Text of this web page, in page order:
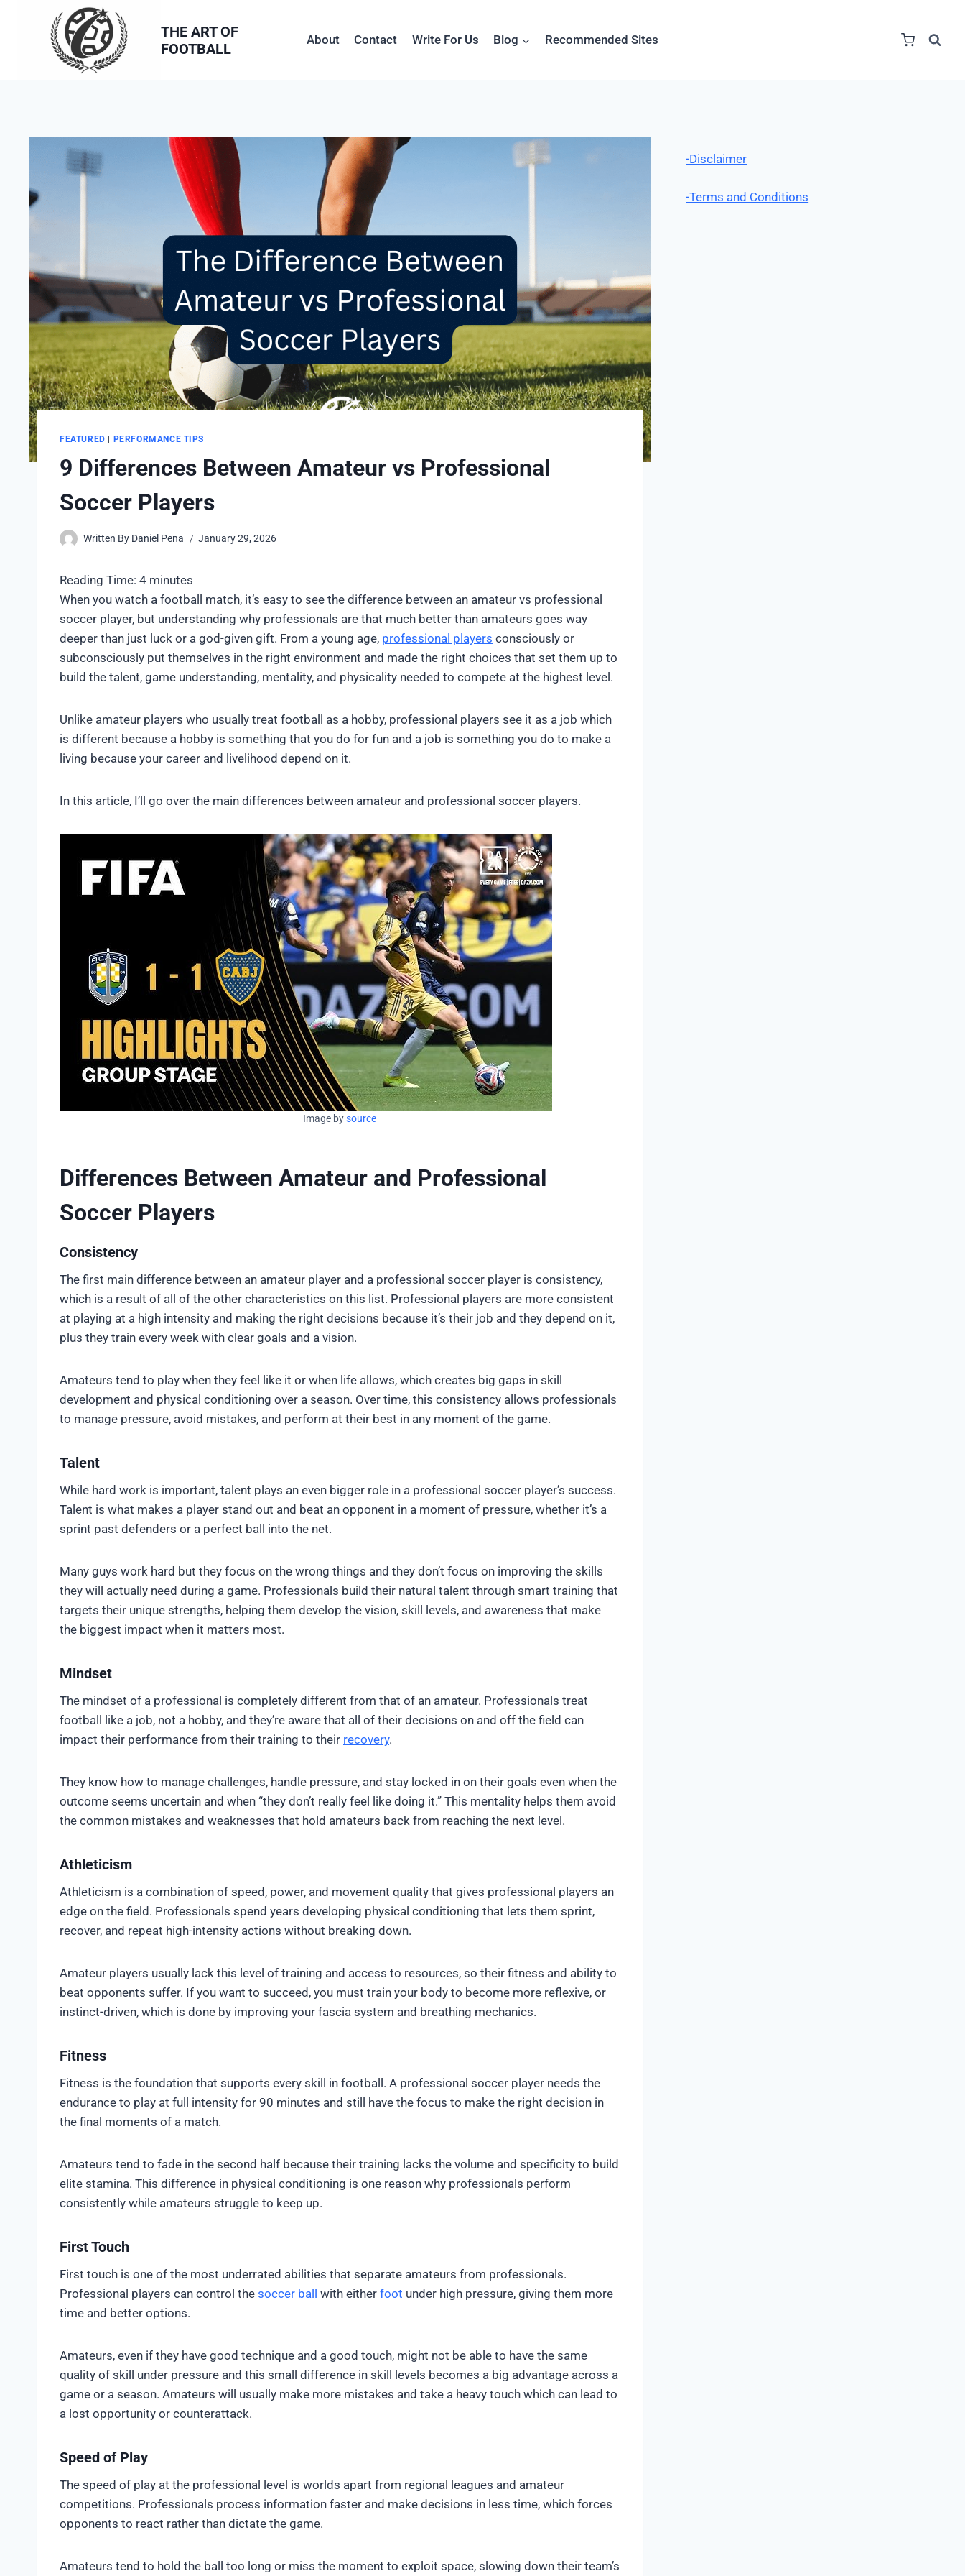
THE ART OF
FOOTBALL
About Contact Write For Us Blog Recommended Sites
FEATURED PERFORMANCE TIPS
9 Differences Between Amateur vs Professional
Soccer Players
Written By Daniel Pena January 29, 2026
Reading Time: 4 minutes
When you watch a football match, it’s easy to see the difference between an amateur vs professional
soccer player, but understanding why professionals are that much better than amateurs goes way
deeper than just luck or a god-given gift. From a young age, professional players consciously or
subconsciously put themselves in the right environment and made the right choices that set them up to
build the talent, game understanding, mentality, and physicality needed to compete at the highest level.
Unlike amateur players who usually treat football as a hobby, professional players see it as a job which
is different because a hobby is something that you do for fun and a job is something you do to make a
living because your career and livelihood depend on it.
In this article, I’ll go over the main differences between amateur and professional soccer players.
Image bysource
Differences Between Amateur and Professional
Soccer Players
Consistency
The first main difference between an amateur player and a professional soccer player is consistency,
which is a result of all of the other characteristics on this list. Professional players are more consistent
at playing at a high intensity and making the right decisions because it’s their job and they depend on it,
plus they train every week with clear goals and a vision.
Amateurs tend to play when they feel like it or when life allows, which creates big gaps in skill
development and physical conditioning over a season. Over time, this consistency allows professionals
to manage pressure, avoid mistakes, and perform at their best in any moment of the game.
Talent
While hard work is important, talent plays an even bigger role in a professional soccer player’s success.
Talent is what makes a player stand out and beat an opponent in a moment of pressure, whether it’s a
sprint past defenders or a perfect ball into the net.
Many guys work hard but they focus on the wrong things and they don’t focus on improving the skills
they will actually need during a game. Professionals build their natural talent through smart training that
targets their unique strengths, helping them develop the vision, skill levels, and awareness that make
the biggest impact when it matters most.
Mindset
The mindset of a professional is completely different from that of an amateur. Professionals treat
football like a job, not a hobby, and they’re aware that all of their decisions on and off the field can
impact their performance from their training to their recovery.
They know how to manage challenges, handle pressure, and stay locked in on their goals even when the
outcome seems uncertain and when “they don’t really feel like doing it.” This mentality helps them avoid
the common mistakes and weaknesses that hold amateurs back from reaching the next level.
Athleticism
Athleticism is a combination of speed, power, and movement quality that gives professional players an
edge on the field. Professionals spend years developing physical conditioning that lets them sprint,
recover, and repeat high-intensity actions without breaking down.
Amateur players usually lack this level of training and access to resources, so their fitness and ability to
beat opponents suffer. If you want to succeed, you must train your body to become more reflexive, or
instinct-driven, which is done by improving your fascia system and breathing mechanics.
Fitness
Fitness is the foundation that supports every skill in football. A professional soccer player needs the
endurance to play at full intensity for 90 minutes and still have the focus to make the right decision in
the final moments of a match.
Amateurs tend to fade in the second half because their training lacks the volume and specificity to build
elite stamina. This difference in physical conditioning is one reason why professionals perform
consistently while amateurs struggle to keep up.
First Touch
First touch is one of the most underrated abilities that separate amateurs from professionals.
Professional players can control the soccer ball with either foot under high pressure, giving them more
time and better options.
Amateurs, even if they have good technique and a good touch, might not be able to have the same
quality of skill under pressure and this small difference in skill levels becomes a big advantage across a
game or a season. Amateurs will usually make more mistakes and take a heavy touch which can lead to
a lost opportunity or counterattack.
Speed of Play
The speed of play at the professional level is worlds apart from regional leagues and amateur
competitions. Professionals process information faster and make decisions in less time, which forces
opponents to react rather than dictate the game.
Amateurs tend to hold the ball too long or miss the moment to exploit space, slowing down their team’s
-Disclaimer
-Terms and Conditions